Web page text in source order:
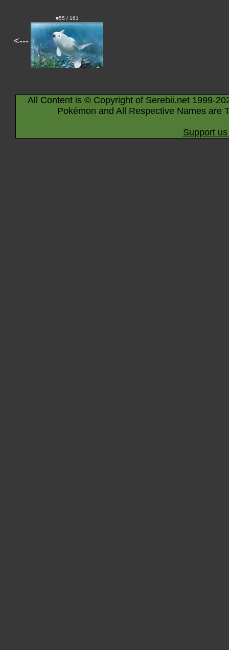
<---
#55 / 161
All Content is © Copyright of Serebii.net 1999-
Pokémon and All Respective Names are
Support